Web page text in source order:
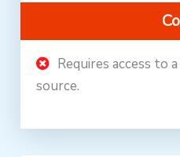
Requires access to
source.